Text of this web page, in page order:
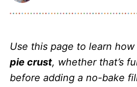
Use this page to learn how
pie crust, whether that’s
before adding a no-bake